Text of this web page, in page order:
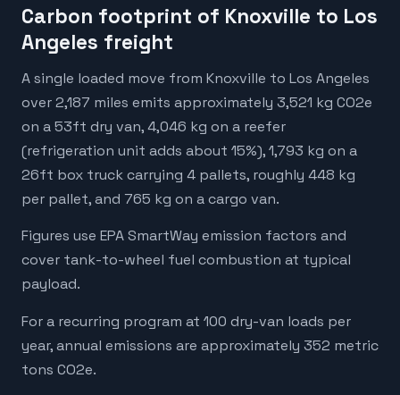
Carbon footprint of Knoxville to Los
Angeles freight
A single loaded move from Knoxville to Los Angeles
over 2,187 miles emits approximately 3,521 kg CO2e
on a 53ft dry van, 4,046 kg on a reefer
(refrigeration unit adds about 15%), 1,793 kg on a
26ft box truck carrying 4 pallets, roughly 448 kg
per pallet, and 765 kg on a cargo van.
Figures use EPA SmartWay emission factors and
cover tank-to-wheel fuel combustion at typical
payload.
For a recurring program at 100 dry-van loads per
year, annual emissions are approximately 352 metric
tons CO2e.